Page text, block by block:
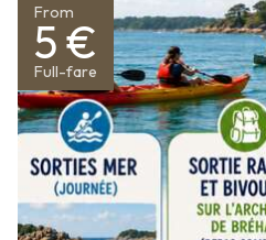
From
5 €
Full-fare